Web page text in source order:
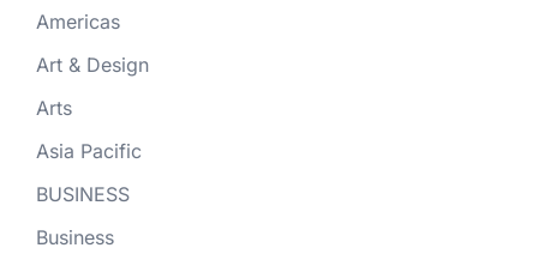
Americas
Art & Design
Arts
Asia Pacific
BUSINESS
Business